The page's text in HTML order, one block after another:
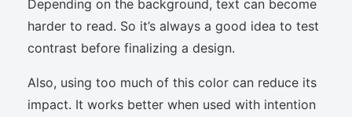
Depending on the background, text can become
harder to read. So it’s always a good idea to test
contrast before finalizing a design.
Also, using too much of this color can reduce its
impact. It works better when used with intention